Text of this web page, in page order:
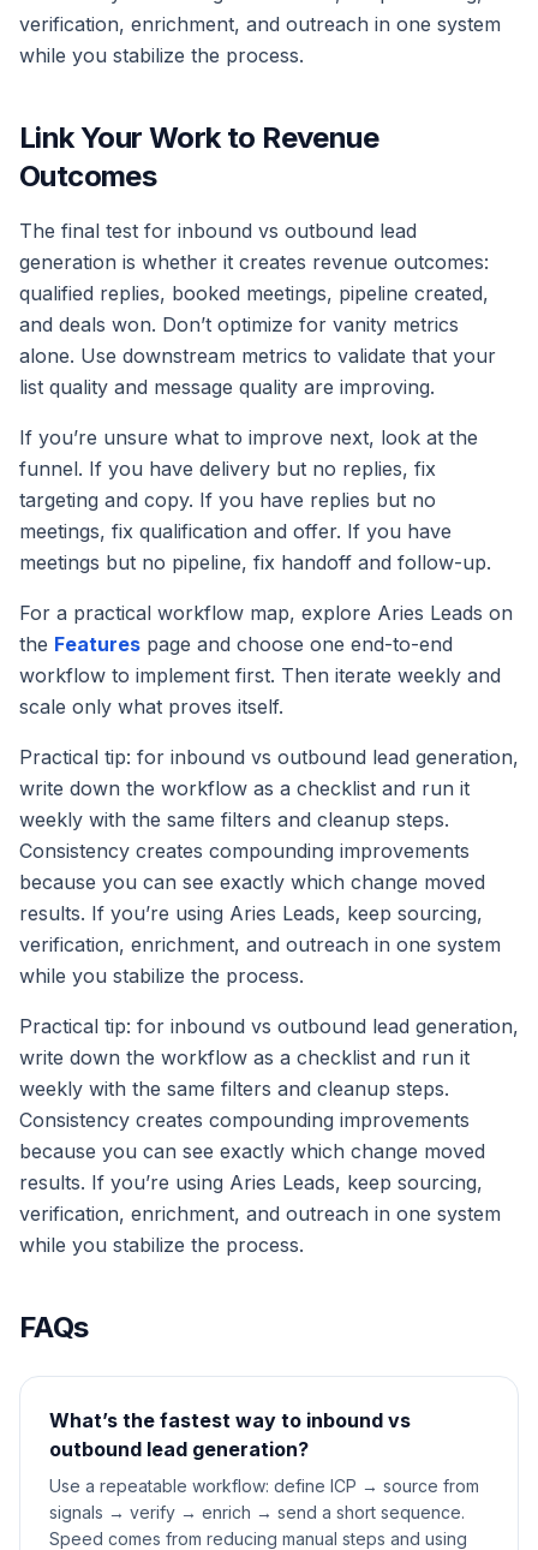
verification, enrichment, and outreach in one system
while you stabilize the process.
Link Your Work to Revenue
Outcomes
The final test for inbound vs outbound lead
generation is whether it creates revenue outcomes:
qualified replies, booked meetings, pipeline created,
and deals won. Don’t optimize for vanity metrics
alone. Use downstream metrics to validate that your
list quality and message quality are improving.
If you’re unsure what to improve next, look at the
funnel. If you have delivery but no replies, fix
targeting and copy. If you have replies but no
meetings, fix qualification and offer. If you have
meetings but no pipeline, fix handoff and follow-up.
For a practical workflow map, explore Aries Leads on
the Features page and choose one end-to-end
workflow to implement first. Then iterate weekly and
scale only what proves itself.
Practical tip: for inbound vs outbound lead generation,
write down the workflow as a checklist and run it
weekly with the same filters and cleanup steps.
Consistency creates compounding improvements
because you can see exactly which change moved
results. If you’re using Aries Leads, keep sourcing,
verification, enrichment, and outreach in one system
while you stabilize the process.
Practical tip: for inbound vs outbound lead generation,
write down the workflow as a checklist and run it
weekly with the same filters and cleanup steps.
Consistency creates compounding improvements
because you can see exactly which change moved
results. If you’re using Aries Leads, keep sourcing,
verification, enrichment, and outreach in one system
while you stabilize the process.
FAQs
What’s the fastest way to inbound vs
outbound lead generation?
Use a repeatable workflow: define ICP → source from
signals → verify → enrich → send a short sequence.
Speed comes from reducing manual steps and using